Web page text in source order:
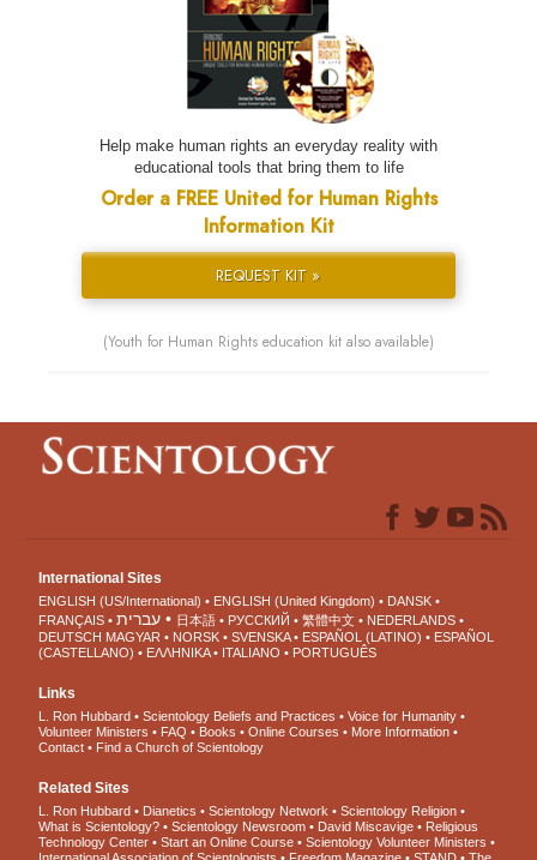
Help make human rights an everyday reality with
educational tools that bring them to life
Order a FREE United for Human Rights
Information Kit
REQUEST KIT »
(Youth for Human Rights education kit also available)
International Sites
ENGLISH (US/International) ENGLISH (United Kingdom)
DANSK
FRANÇAIS
עברית 日本語 РУССКИЙ 繁體中文
NEDERLANDS
DEUTSCH MAGYAR NORSK SVENSKA ESPAÑOL (LATINO)
ESPAÑOL
(CASTELLANO)
ΕΛΛΗΝΙΚA ITALIANO PORTUGUÊS
Links
L. Ron Hubbard Scientology Beliefs and Practices
Voice for Humanity
Volunteer Ministers
FAQ Books Online Courses
More Information
Contact
Find a Church of Scientology
Related Sites
L. Ron Hubbard Dianetics Scientology Network
Scientology Religion
What is Scientology?
Scientology Newsroom David Miscavige
Religious
Technology Center
Start an Online Course
Scientology Volunteer Ministers